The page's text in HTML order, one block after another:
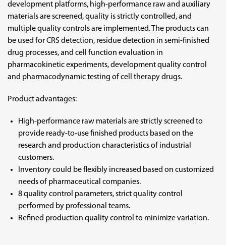
development platforms, high-performance raw and auxiliary
materials are screened, quality is strictly controlled, and
multiple quality controls are implemented. The products can
be used for CRS detection, residue detection in semi-finished
drug processes, and cell function evaluation in
pharmacokinetic experiments, development quality control
and pharmacodynamic testing of cell therapy drugs.
Product advantages:
High-performance raw materials are strictly screened to
provide ready-to-use finished products based on the
research and production characteristics of industrial
customers.
Inventory could be flexibly increased based on customized
needs of pharmaceutical companies.
8 quality control parameters, strict quality control
performed by professional teams.
Refined production quality control to minimize variation.